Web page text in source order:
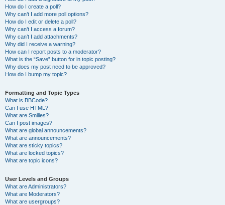
How do I create a poll?
Why can’t I add more poll options?
How do I edit or delete a poll?
Why can’t I access a forum?
Why can’t I add attachments?
Why did I receive a warning?
How can I report posts to a moderator?
What is the “Save” button for in topic posting?
Why does my post need to be approved?
How do I bump my topic?
Formatting and Topic Types
What is BBCode?
Can I use HTML?
What are Smilies?
Can I post images?
What are global announcements?
What are announcements?
What are sticky topics?
What are locked topics?
What are topic icons?
User Levels and Groups
What are Administrators?
What are Moderators?
What are usergroups?